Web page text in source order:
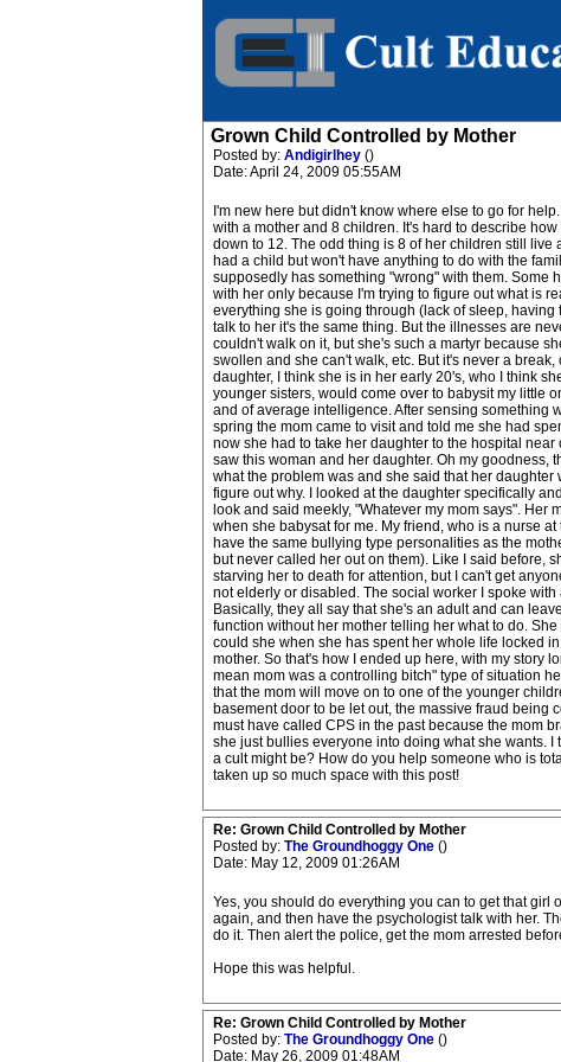
Grown Child Controlled by Mother
Posted by: Andigirlhey ()
Date: April 24, 2009 05:55AM
I'm new here but didn't know where else to go for
with a mother and 8 children. It's hard to describe
down to 12. The odd thing is 8 of her children still live
had a child but won't have anything to do with the
supposedly has something "wrong" with them. Some
with her only because I'm trying to figure out what is
everything she is going through (lack of sleep, having
talk to her it's the same thing. But the illnesses are
couldn't walk on it, but she's such a martyr because
swollen and she can't walk, etc. But it's never a
daughter, I think she is in her early 20's, who I think
younger sisters, would come over to babysit my little
and of average intelligence. After sensing something
spring the mom came to visit and told me she had
now she had to take her daughter to the hospital
saw this woman and her daughter. Oh my goodness,
what the problem was and she said that her
figure out why. I looked at the daughter specifically
look and said meekly, "Whatever my mom says".
when she babysat for me. My friend, who is a nurse
have the same bullying type personalities as the
but never called her out on them). Like I said before,
starving her to death for attention, but I can't get
not elderly or disabled. The social worker I spoke
Basically, they all say that she's an adult and can
function without her mother telling her what to do.
could she when she has spent her whole life locked
mother. So that's how I ended up here, with my story
mean mom was a controlling bitch" type of situation
that the mom will move on to one of the younger
basement door to be let out, the massive fraud being
must have called CPS in the past because the mom
she just bullies everyone into doing what she wants.
a cult might be? How do you help someone who is
taken up so much space with this post!
Re: Grown Child Controlled by Mother
Posted by: The Groundhoggy One ()
Date: May 12, 2009 01:26AM
Yes, you should do everything you can to get that girl
again, and then have the psychologist talk with her.
do it. Then alert the police, get the mom arrested
Hope this was helpful.
Re: Grown Child Controlled by Mother
Posted by: The Groundhoggy One ()
Date: May 26, 2009 01:48AM